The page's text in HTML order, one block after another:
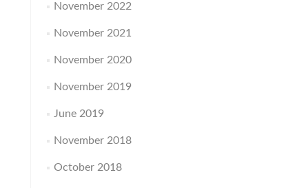
November 2022
November 2021
November 2020
November 2019
June 2019
November 2018
October 2018